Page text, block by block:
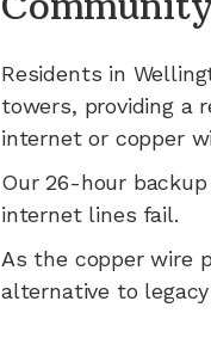
Residents in
towers, providing a
internet or copper
Our 26-hour
internet lines fail.
As the copper wire
alternative to